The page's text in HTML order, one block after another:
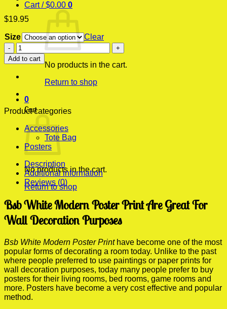
Cart /$0.00 0
No products in the cart.
Return to shop
0
Cart
No products in the cart.
Return to shop
$19.95
Size
Clear
Bsb
White
Modern
Poster
quantity
Add to cart
Product categories
Accessories
Tote Bag
Posters
Description
Additional information
Reviews (0)
Bsb White Modern Poster Print Are Great For
Wall Decoration Purposes
Bsb White Modern Poster Printhave become one of the most
popular forms of decorating a room today. Unlike to the past
where people preferred to use paintings or paper prints for
wall decoration purposes, today many people prefer to buy
posters for their living rooms, bed rooms, game rooms and
more. Posters have become a very cost effective and popular
method.